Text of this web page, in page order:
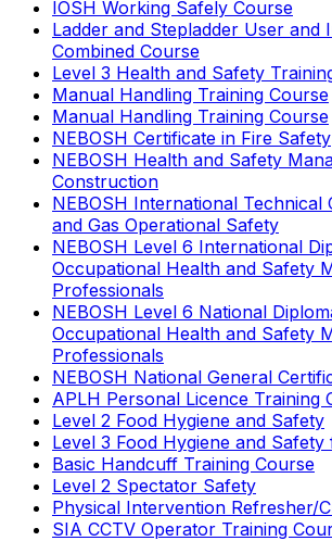
IOSH Working Safely Course
Ladder and Stepladder User and
Combined Course
Level 3 Health and Safety
Manual Handling Training Course
Manual Handling Training Course
NEBOSH Certificate in Fire Safety
NEBOSH Health and Safety
Construction
NEBOSH International Technical
and Gas Operational Safety
NEBOSH Level 6 International
Occupational Health and Safety
Professionals
NEBOSH Level 6 National
Occupational Health and Safety
Professionals
NEBOSH National General
APLH Personal Licence Training
Level 2 Food Hygiene and Safety
Level 3 Food Hygiene and
Basic Handcuff Training Course
Level 2 Spectator Safety
Physical Intervention Refresher/
SIA CCTV Operator Training